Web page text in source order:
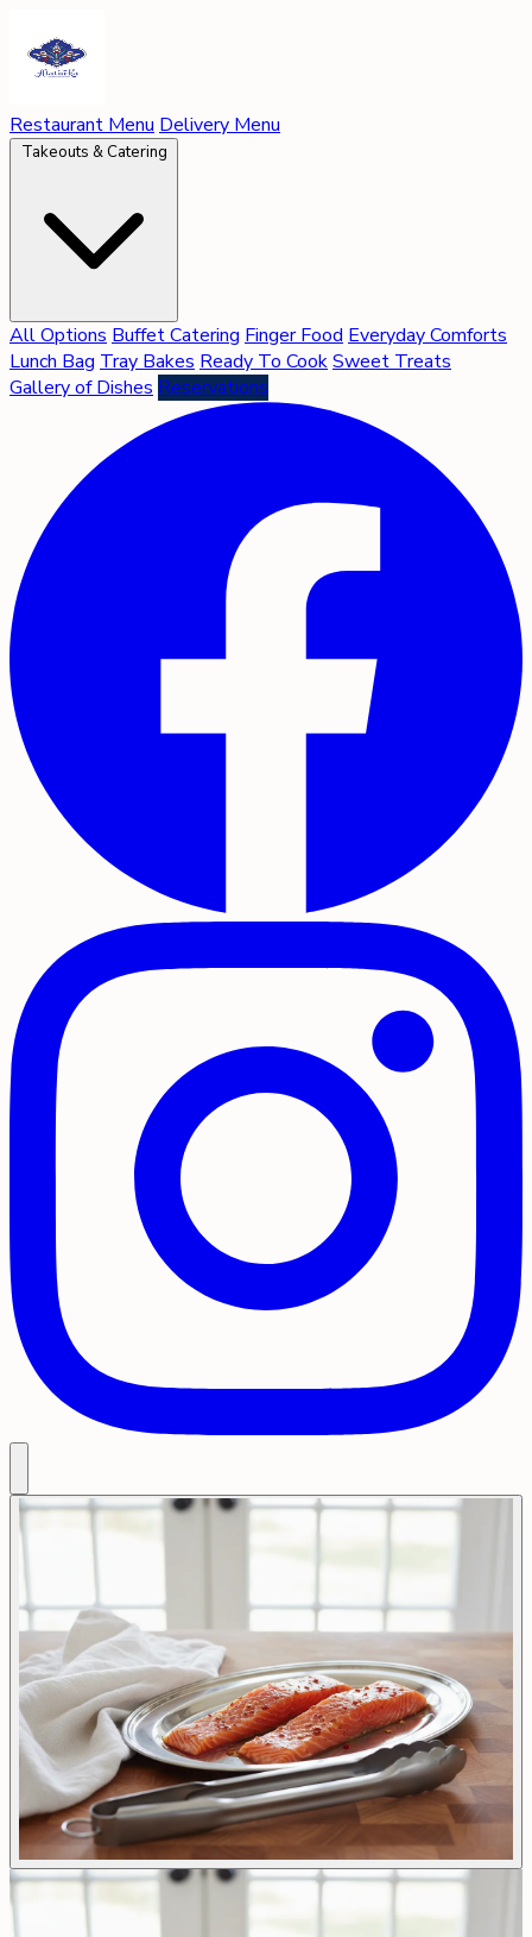
Restaurant Menu Delivery Menu
Takeouts & Catering
All Options Buffet Catering Finger Food Everyday Comforts
Lunch Bag Tray Bakes Ready To CookSweet Treats
Gallery of Dishes Reservations
Restaurant MenuDelivery Menu
Takeouts & Catering
All OptionsBuffet CateringFinger FoodEveryday Comforts
Lunch Bag
Tray BakesReady To CookSweet Treats
Gallery of DishesReservations